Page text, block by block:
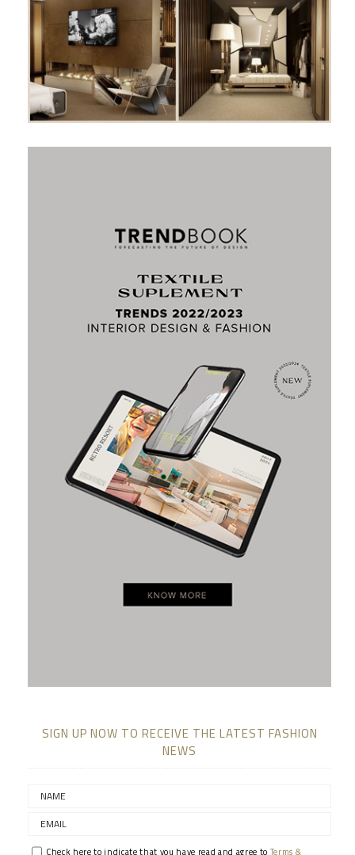
SIGN UP NOW TO RECEIVE THE LATEST FASHION
NEWS
Check here to indicate that you have read and agree toTerms &